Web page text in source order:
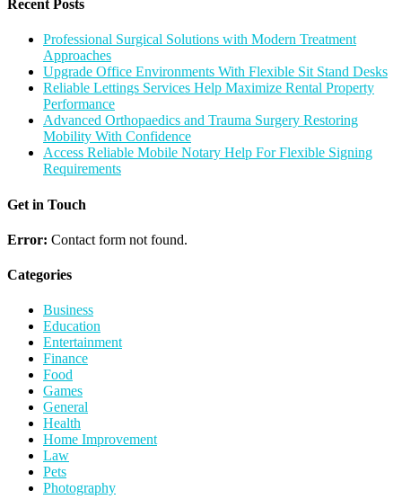
Recent Posts
Professional Surgical Solutions with Modern Treatment
Approaches
Upgrade Office Environments With Flexible Sit Stand Desks
Reliable Lettings Services Help Maximize Rental Property
Performance
Advanced Orthopaedics and Trauma Surgery Restoring
Mobility With Confidence
Access Reliable Mobile Notary Help For Flexible Signing
Requirements
Get in Touch
Error: Contact form not found.
Categories
Business
Education
Entertainment
Finance
Food
Games
General
Health
Home Improvement
Law
Pets
Photography